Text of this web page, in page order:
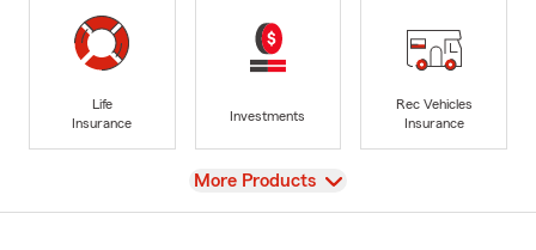
Life
Insurance
Investments
Rec Vehicles
Insurance
View
More Products